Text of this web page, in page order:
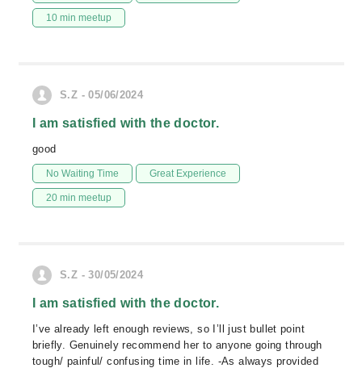
10 min meetup
S.Z - 05/06/2024
I am satisfied with the doctor.
good
No Waiting Time Great Experience
20 min meetup
S.Z - 30/05/2024
I am satisfied with the doctor.
I’ve already left enough reviews, so I’ll just bullet point
briefly. Genuinely recommend her to anyone going through
tough/ painful/ confusing time in life. -As always provided